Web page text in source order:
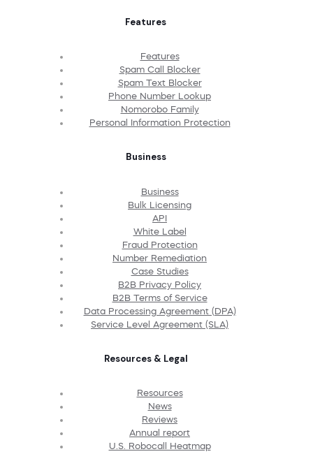
Features
Features
Spam Call Blocker
Spam Text Blocker
Phone Number Lookup
Nomorobo Family
Personal Information Protection
Business
Business
Bulk Licensing
API
White Label
Fraud Protection
Number Remediation
Case Studies
B2B Privacy Policy
B2B Terms of Service
Data Processing Agreement (DPA)
Service Level Agreement (SLA)
Resources & Legal
Resources
News
Reviews
Annual report
U.S. Robocall Heatmap